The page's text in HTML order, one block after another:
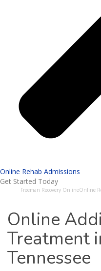
Online Rehab Admissions
Get Started Today
Freeman Recovery OnlineOnline
Online
Treatment
Tennessee